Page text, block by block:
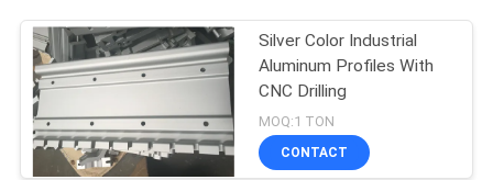
Silver Color Industrial
Aluminum Profiles With
CNC Drilling
MOQ:1 TON
CONTACT